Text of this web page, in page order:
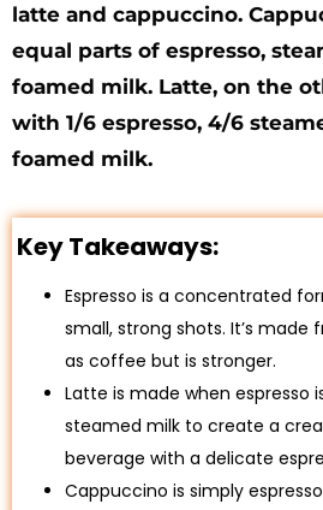
latte and cappuccino.
equal parts of espresso,
foamed milk. Latte, on the
with 1/6 espresso, 4/6
foamed milk.
Key Takeaways:
Espresso is a concentrated
small, strong shots. It’s
as coffee but is stronger.
Latte is made when espresso
steamed milk to create a
beverage with a delicate
Cappuccino is simply